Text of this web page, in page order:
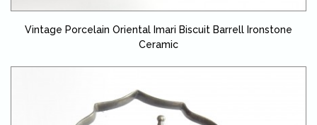
Vintage Porcelain Oriental Imari Biscuit Barrell Ironstone
Ceramic